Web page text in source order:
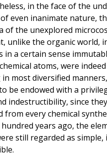
in the face of the
even inanimate nature,
of the unexplored
unlike the organic world,
in a certain sense
atoms, were
most diversified
be endowed with a
indestructibility, since
from every chemical
hundred years ago, the
still regarded as simple,